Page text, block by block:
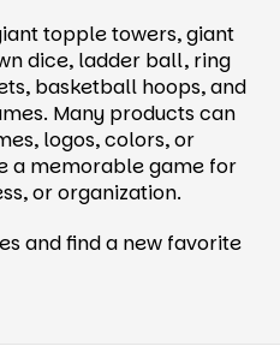
topple towers, giant
dice, ladder ball, ring
basketball hoops, and
Many products can
logos, colors, or
a memorable game for
or organization.
and find a new favorite